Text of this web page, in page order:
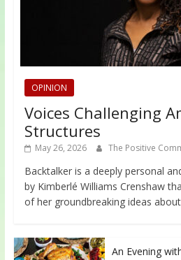
OPINION
Voices Challenging
Structures
May 26, 2026 The Positive
Backtalker is a deeply personal
by Kimberlé Williams Crenshaw
of her groundbreaking ideas
An Evening